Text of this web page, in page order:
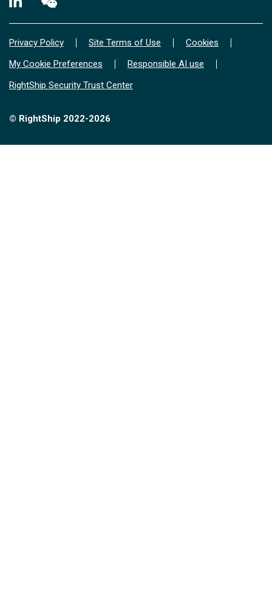
© RightShip 2022-2026
Privacy Policy Site Terms of Use
Cookies
My Cookie Preferences
Responsible AI use
RightShip Security Trust Center